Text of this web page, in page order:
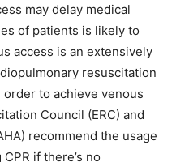
may delay medical
of patients is likely to
access is an extensively
resuscitation
to achieve venous
Council (ERC) and
recommend the usage
if there’s no